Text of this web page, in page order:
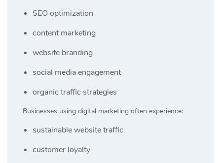
SEO optimization
content marketing
website branding
social media engagement
organic traffic strategies
Businesses using digital marketing often experience:
sustainable website traffic
customer loyalty